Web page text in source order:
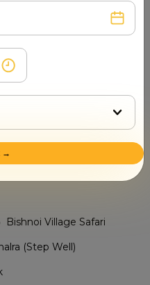
Airport
Rajyal India
Bishnoi Village Safari
(Step Well)
→